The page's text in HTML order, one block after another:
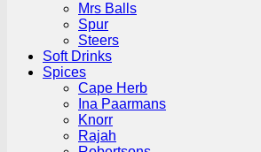
Mrs Balls
Spur
Steers
Soft Drinks
Spices
Cape Herb
Ina Paarmans
Knorr
Rajah